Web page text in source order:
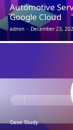
Automotive
Google Cloud
admin - December 23,
Case Study